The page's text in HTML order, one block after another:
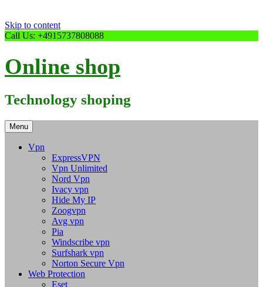
Skip to content
Call Us: +4915737808088
Online shop
Technology shoping
Menu
Vpn
ExpressVPN
Vpn Unlimited
Nord Vpn
Ivacy vpn
Hide My IP
Zoogvpn
Avg vpn
Pia
Windscribe vpn
Surfshark vpn
Norton Secure Vpn
Web Protection
Eset